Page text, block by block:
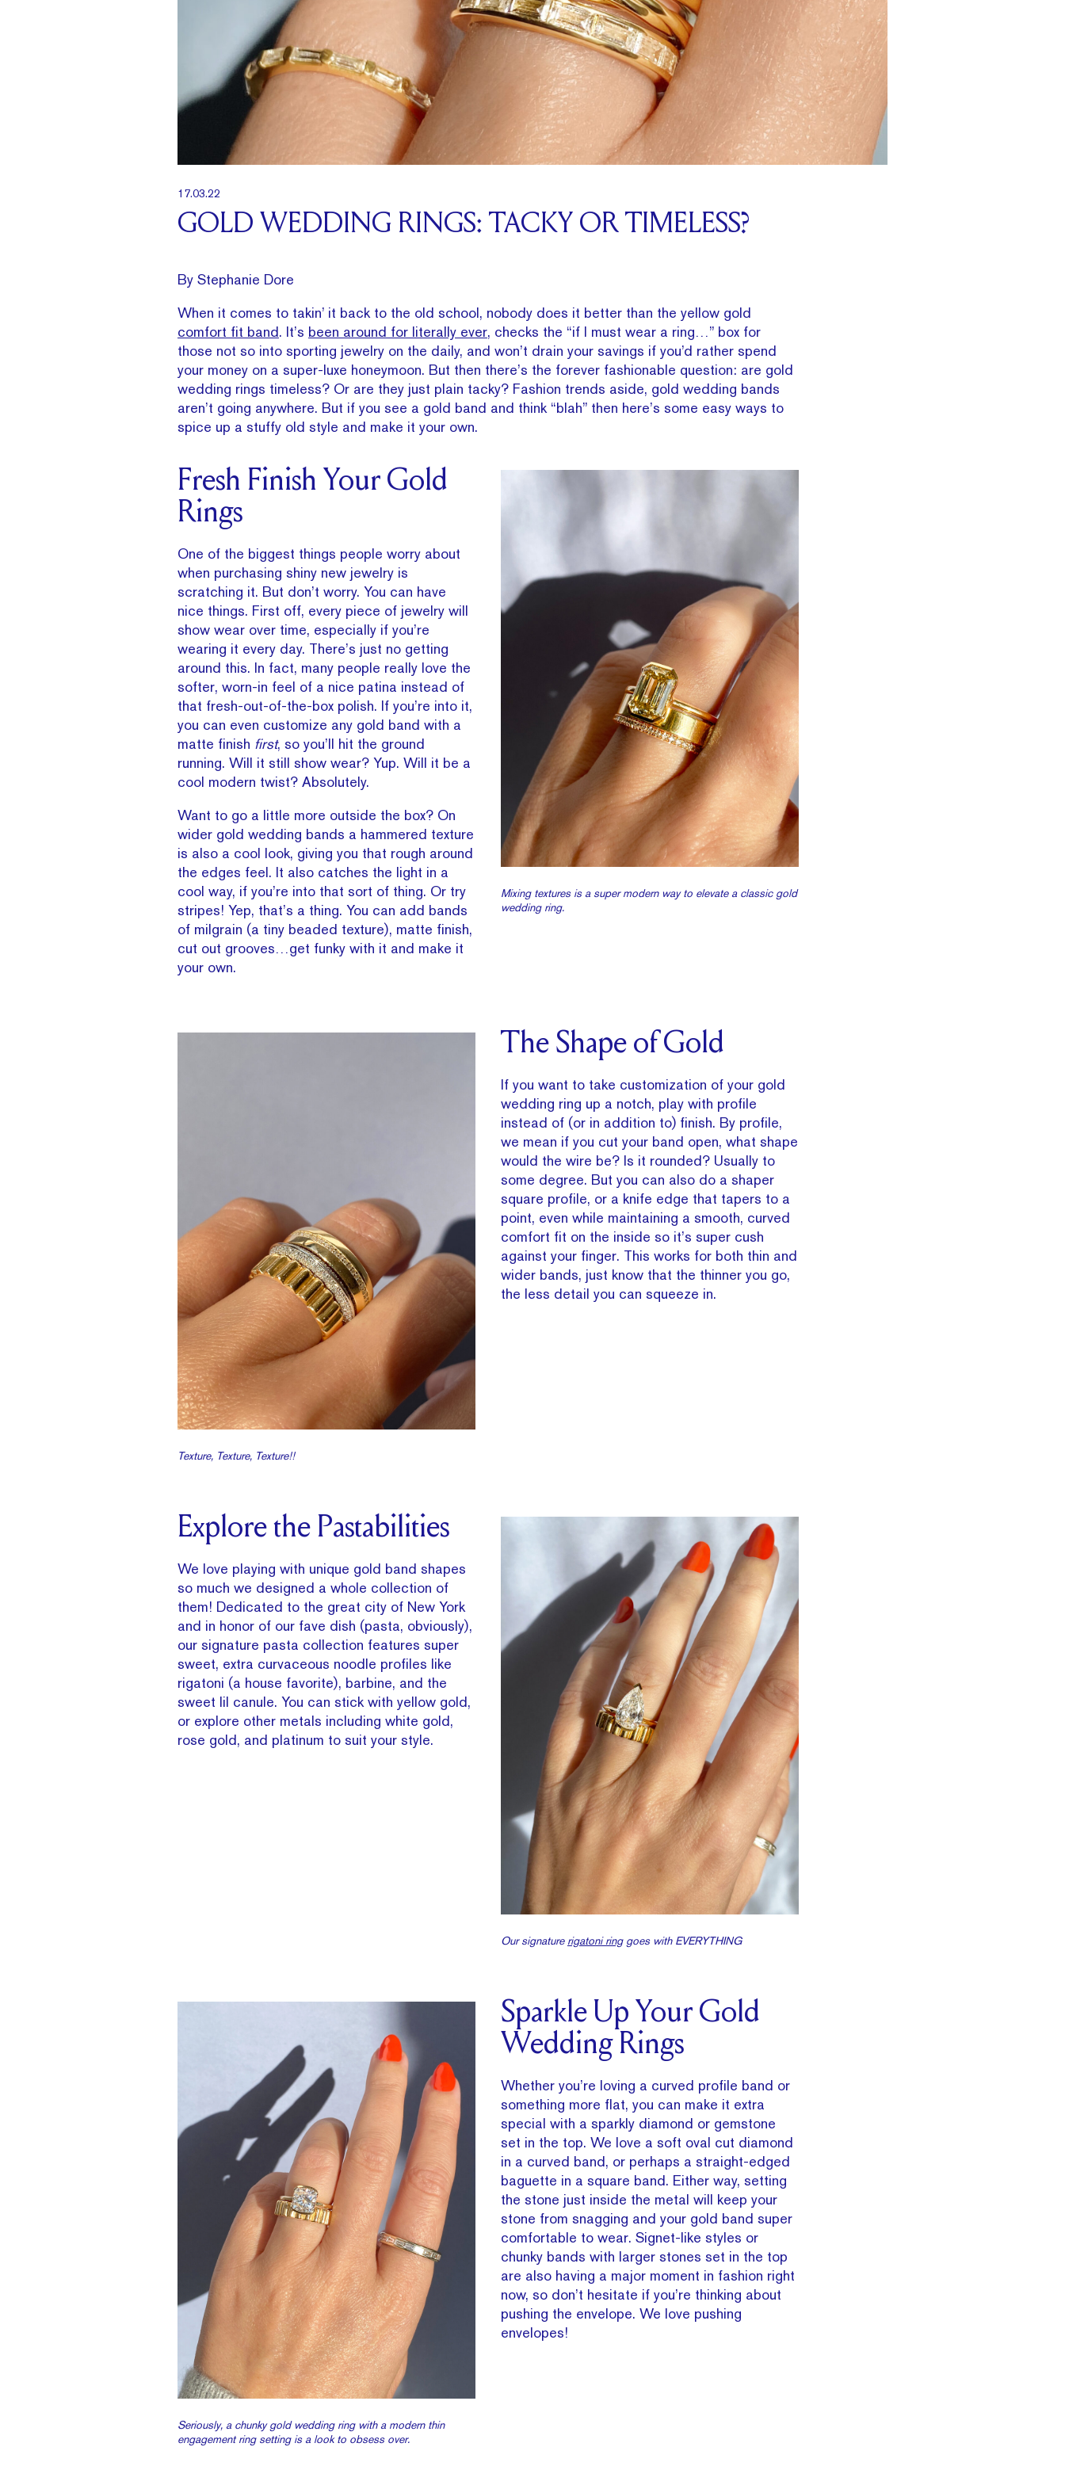
17.03.22
GOLD WEDDING RINGS: TACKY OR TIMELESS?
By Stephanie Dore
When it comes to takin’ it back to the old school, nobody does it better than the yellow gold
comfort fit band. It’s been around for literally ever, checks the “if I must wear a ring…” box for
those not so into sporting jewelry on the daily, and won’t drain your savings if you’d rather spend
your money on a super-luxe honeymoon. But then there’s the forever fashionable question: are gold
wedding rings timeless? Or are they just plain tacky? Fashion trends aside, gold wedding bands
aren’t going anywhere. But if you see a gold band and think “blah” then here’s some easy ways to
spice up a stuffy old style and make it your own.
Fresh Finish Your Gold
Rings
One of the biggest things people worry about
when purchasing shiny new jewelry is
scratching it. But don’t worry. You can have
nice things. First off, every piece of jewelry will
show wear over time, especially if you’re
wearing it every day. There’s just no getting
around this. In fact, many people really love the
softer, worn-in feel of a nice patina instead of
that fresh-out-of-the-box polish. If you’re into it,
you can even customize any gold band with a
matte finish first, so you’ll hit the ground
running. Will it still show wear? Yup. Will it be a
cool modern twist? Absolutely.
Want to go a little more outside the box? On
wider gold wedding bands a hammered texture
is also a cool look, giving you that rough around
the edges feel. It also catches the light in a
cool way, if you’re into that sort of thing. Or try
stripes! Yep, that’s a thing. You can add bands
of milgrain (a tiny beaded texture), matte finish,
cut out grooves…get funky with it and make it
your own.
Mixing textures is a super modern way to elevate a classic gold
wedding ring.
Texture, Texture, Texture!!
The Shape of Gold
If you want to take customization of your gold
wedding ring up a notch, play with profile
instead of (or in addition to) finish. By profile,
we mean if you cut your band open, what shape
would the wire be? Is it rounded? Usually to
some degree. But you can also do a shaper
square profile, or a knife edge that tapers to a
point, even while maintaining a smooth, curved
comfort fit on the inside so it’s super cush
against your finger. This works for both thin and
wider bands, just know that the thinner you go,
the less detail you can squeeze in.
Explore the Pastabilities
We love playing with unique gold band shapes
so much we designed a whole collection of
them! Dedicated to the great city of New York
and in honor of our fave dish (pasta, obviously),
our signature pasta collection features super
sweet, extra curvaceous noodle profiles like
rigatoni (a house favorite), barbine, and the
sweet lil canule. You can stick with yellow gold,
or explore other metals including white gold,
rose gold, and platinum to suit your style.
Our signature rigatoni ringgoes with EVERYTHING
Seriously, a chunky gold wedding ring with a modern thin
engagement ring setting is a look to obsess over.
Sparkle Up Your Gold
Wedding Rings
Whether you’re loving a curved profile band or
something more flat, you can make it extra
special with a sparkly diamond or gemstone
set in the top. We love a soft oval cut diamond
in a curved band, or perhaps a straight-edged
baguette in a square band. Either way, setting
the stone just inside the metal will keep your
stone from snagging and your gold band super
comfortable to wear. Signet-like styles or
chunky bands with larger stones set in the top
are also having a major moment in fashion right
now, so don’t hesitate if you’re thinking about
pushing the envelope. We love pushing
envelopes!